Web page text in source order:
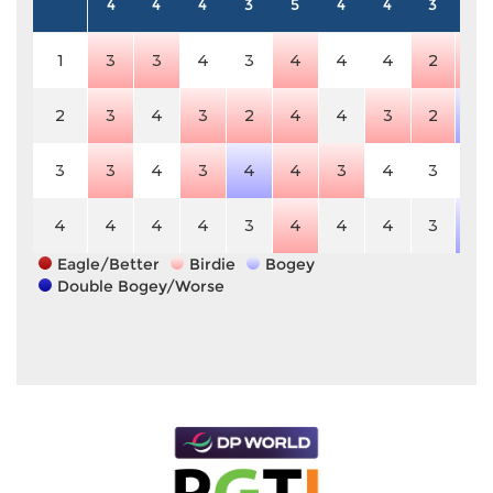
4 4 4 3 5 4 4 3
1 3 3 4 3 4 4 4 2
2 3 4 3 2 4 4 3 2
3 3 4 3 4 4 3 4 3
4 4 4 4 3 4 4 4 3
Eagle/Better
Birdie
Bogey
Double Bogey/Worse